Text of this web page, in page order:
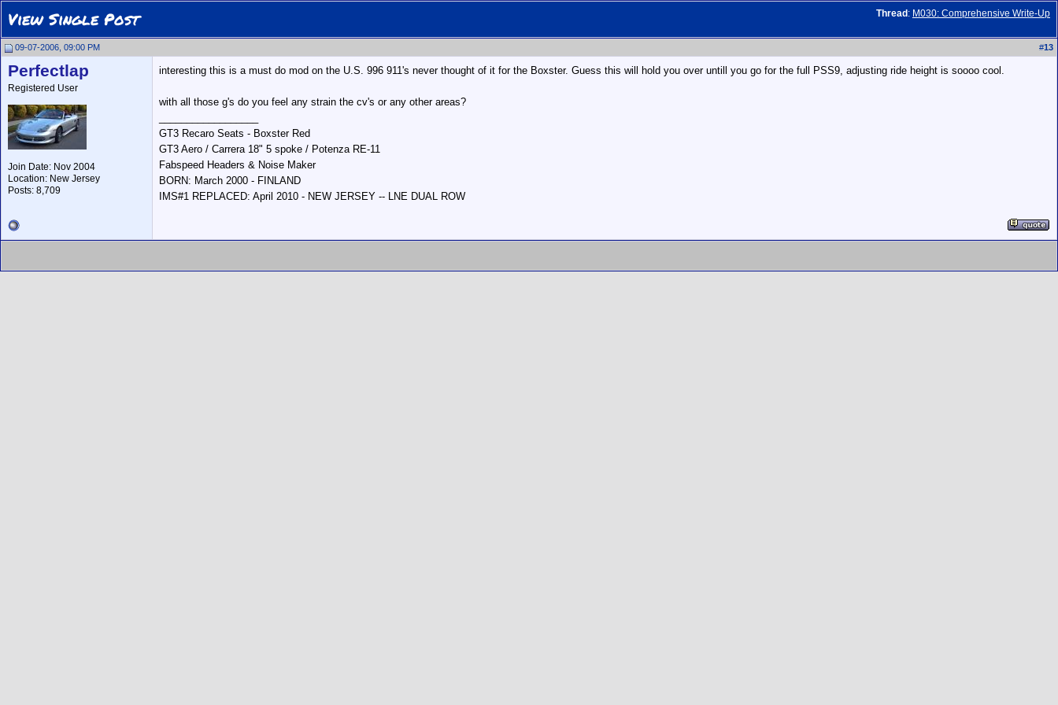
Thread : M030: Comprehensive Write-Up
View Single Post
09-07-2006, 09:00 PM #13
Perfectlap
Registered User
Join Date: Nov 2004
Location: New Jersey
Posts: 8,709
interesting this is a must do mod on the U.S. 996 911's never thought of it for the Boxster. Guess this will hold you over untill you go for the full PSS9, adjusting ride height is soooo cool.
with all those g's do you feel any strain the cv's or any other areas?
GT3 Recaro Seats - Boxster Red
GT3 Aero / Carrera 18" 5 spoke / Potenza RE-11
Fabspeed Headers & Noise Maker
BORN: March 2000 - FINLAND
IMS#1 REPLACED: April 2010 - NEW JERSEY -- LNE DUAL ROW